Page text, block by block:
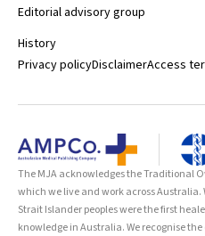
Editorial advisory group
History
Privacy policyDisclaimerAccess
The MJA acknowledges the Traditional
which we live and work across Australia.
Strait Islander peoples were the first
knowledge in Australia. We recognise